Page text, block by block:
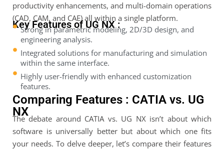
productivity enhancements, and multi-domain operations
(CAD, CAM, and CAE) all within a single platform.
Key Features of UG NX :
Strong in parametric modeling, 2D/3D design, and
engineering analysis.
Integrated solutions for manufacturing and simulation
within the same interface.
Highly user-friendly with enhanced customization
features.
Comparing Features : CATIA vs. UG
NX
The debate around CATIA vs. UG NX isn’t about which
software is universally better but about which one fits
your needs. To delve deeper, let’s compare their features